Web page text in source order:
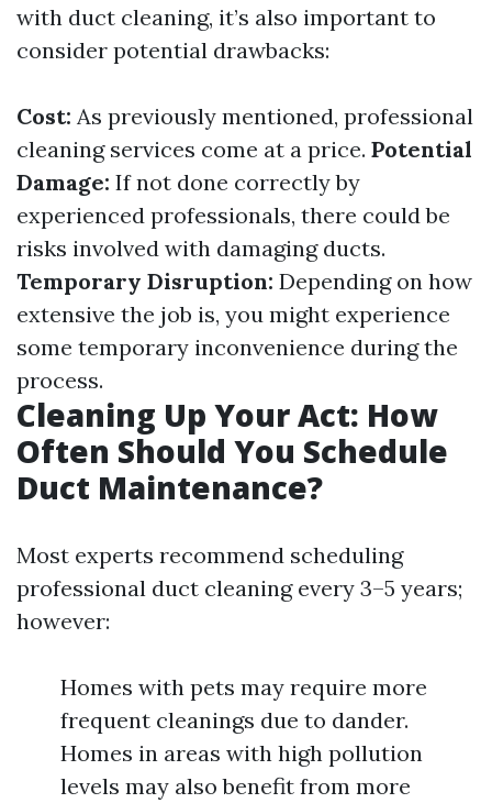
with duct cleaning, it’s also important to
consider potential drawbacks:
Cost: As previously mentioned, professional
cleaning services come at a price. Potential
Damage: If not done correctly by
experienced professionals, there could be
risks involved with damaging ducts.
Temporary Disruption: Depending on how
extensive the job is, you might experience
some temporary inconvenience during the
process.
Cleaning Up Your Act: How
Often Should You Schedule
Duct Maintenance?
Most experts recommend scheduling
professional duct cleaning every 3–5 years;
however:
Homes with pets may require more
frequent cleanings due to dander.
Homes in areas with high pollution
levels may also benefit from more